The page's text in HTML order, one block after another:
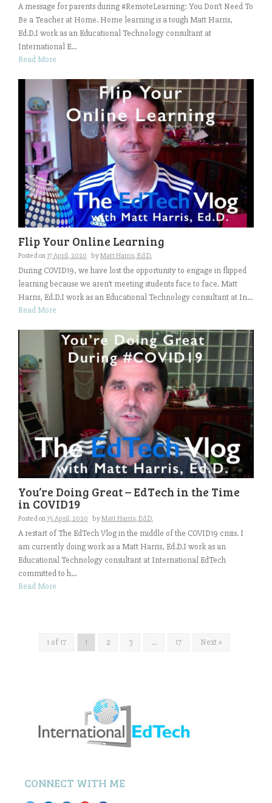
A message for parents during #RemoteLearning: You Don’t Need To
Be a Teacher at Home. Home learning is a tough Matt Harris,
Ed.D.I work as an Educational Technology consultant at
International E...
Read More
Flip Your Online Learning
Posted on 17 April, 2020 byMatt Harris, Ed.D.
During COVID19, we have lost the opportunity to engage in flipped
learning because we aren’t meeting students face to face. Matt
Harris, Ed.D.I work as an Educational Technology consultant at In...
Read More
You’re Doing Great – EdTech in the Time
in COVID19
Posted on 15 April, 2020 byMatt Harris, Ed.D.
A restart of The EdTech Vlog in the middle of the COVID19 crisis. I
am currently doing work as a Matt Harris, Ed.D.I work as an
Educational Technology consultant at International EdTech
committed to h...
Read More
1 of 17 1 2 3 … 17 Next »
CONNECT WITH ME